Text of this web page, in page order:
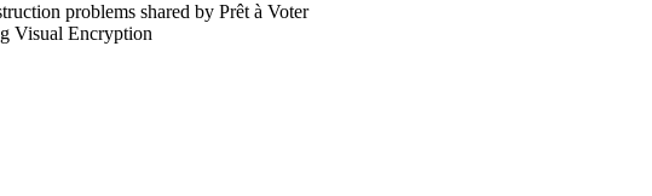
problems shared by Prêt à Voter
Visual Encryption